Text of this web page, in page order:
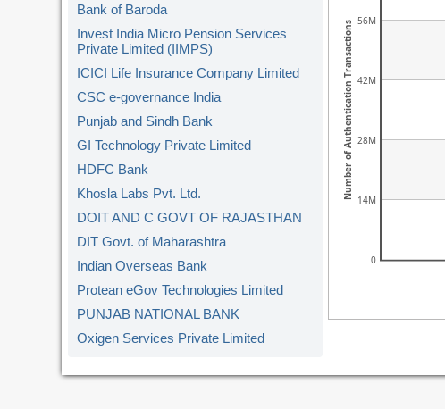
Bank of Baroda
Invest India Micro Pension Services
Private Limited (IIMPS)
ICICI Life Insurance Company Limited
CSC e-governance India
Punjab and Sindh Bank
GI Technology Private Limited
HDFC Bank
Khosla Labs Pvt. Ltd.
DOIT AND C GOVT OF RAJASTHAN
DIT Govt. of Maharashtra
Indian Overseas Bank
Protean eGov Technologies Limited
PUNJAB NATIONAL BANK
Oxigen Services Private Limited
Number of Authentication Transactions
0
14M
28M
42M
56M